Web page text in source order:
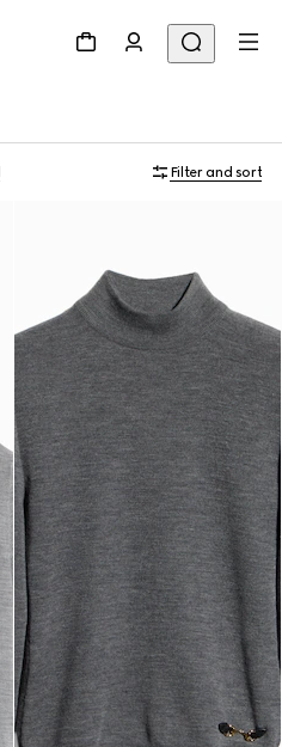
Filter and sort